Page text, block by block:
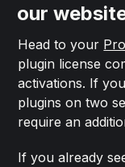
our
Head to your
plugin license
activations. If
plugins on two
require an
If you already